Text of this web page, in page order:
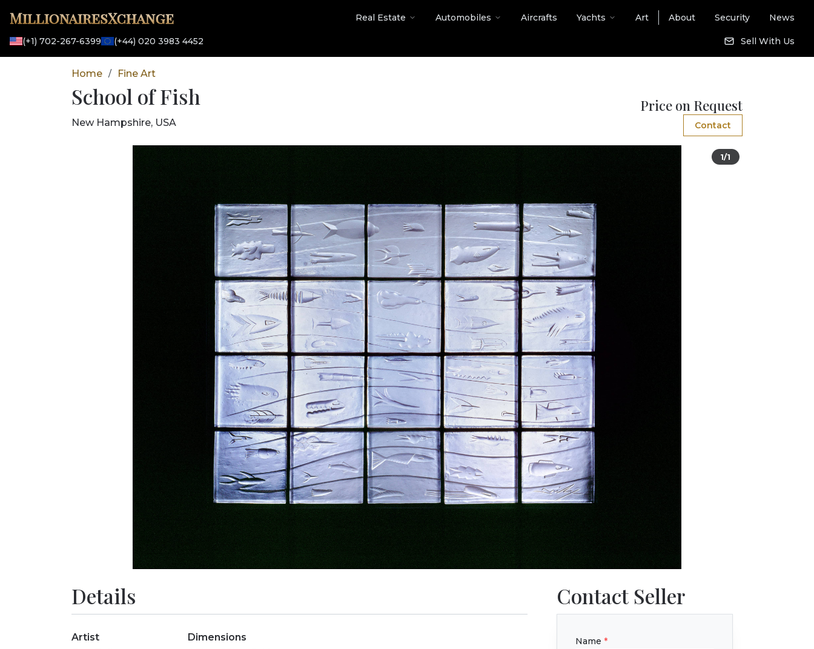
MillionairesXchange Real Estate Automobiles Aircrafts Yachts Art About Security News
(+1) 702-267-6399 (+44) 020 3983 4452 Sell With Us
Home / Fine Art
School of Fish Price on Request
New Hampshire, USA Contact
1/1
Details
Artist
Dimensions
Contact Seller
Name *